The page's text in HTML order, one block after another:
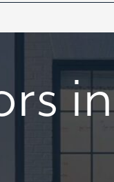
in